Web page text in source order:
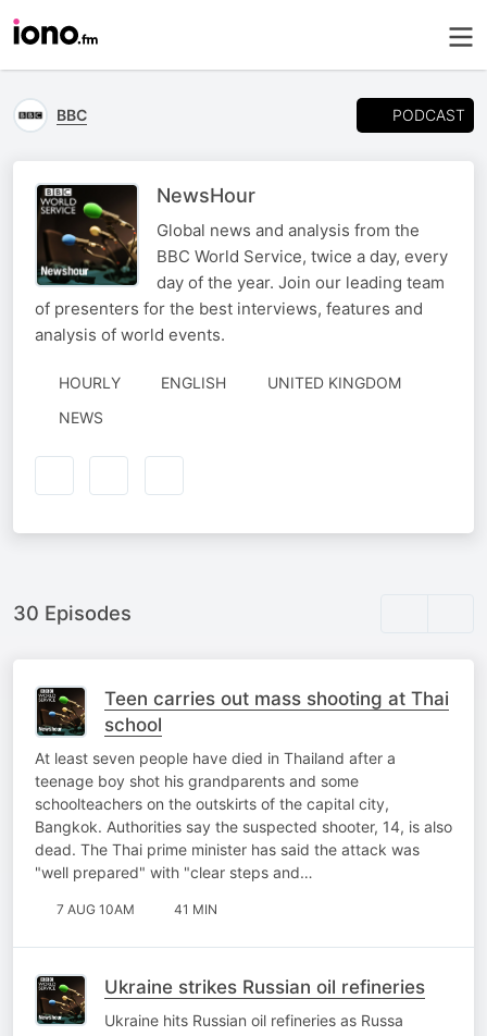
BBC PODCAST
NewsHour
Global news and analysis from the
BBC World Service, twice a day, every
day of the year. Join our leading team
of presenters for the best interviews, features and
analysis of world events.
HOURLY ENGLISH
UNITED KINGDOM
NEWS
30 Episodes
Teen carries out mass shooting at Thai
school
At least seven people have died in Thailand after a
teenage boy shot his grandparents and some
schoolteachers on the outskirts of the capital city,
Bangkok. Authorities say the suspected shooter, 14, is also
dead. The Thai prime minister has said the attack was
"well prepared" with "clear steps and…
7 AUG 10AM 41 MIN
Ukraine strikes Russian oil refineries
Ukraine hits Russian oil refineries as Russa